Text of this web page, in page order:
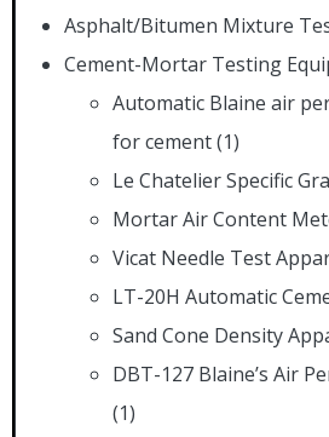
Asphalt/Bitumen Mixture
Cement-Mortar Testing
Automatic Blaine air
for cement(1)
Le Chatelier Specific
Mortar Air Content
Vicat Needle Test
LT-20H Automatic
Sand Cone Density
DBT-127 Blaine’s Air
(1)